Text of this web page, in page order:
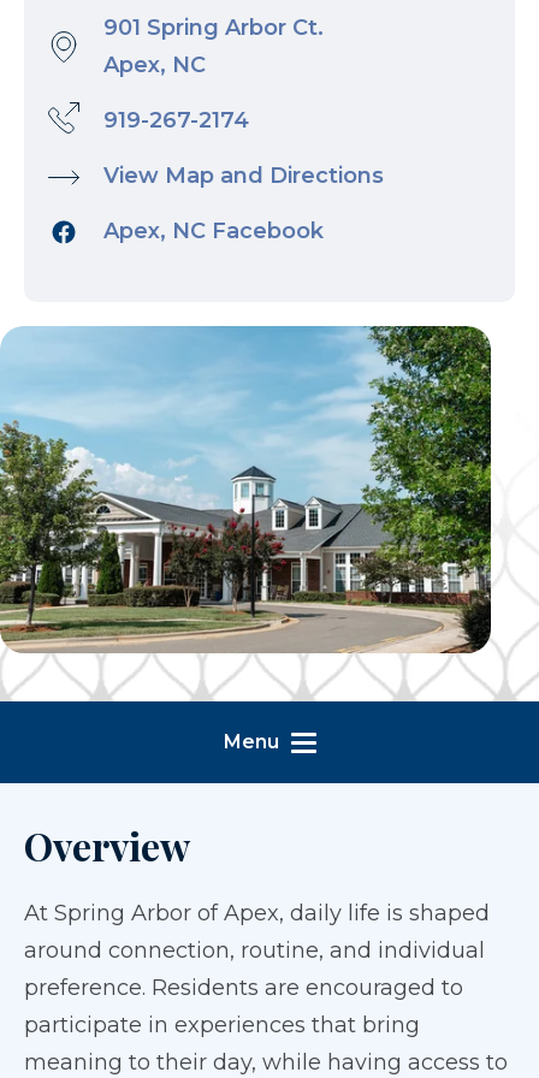
901 Spring Arbor Ct.
Apex, NC
919-267-2174
View Map and Directions
Apex, NC Facebook
Menu
Overview
At Spring Arbor of Apex, daily life is shaped
around connection, routine, and individual
preference. Residents are encouraged to
participate in experiences that bring
meaning to their day, while having access to